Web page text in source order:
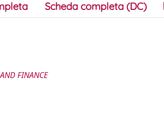
Scheda completa (DC)
FINANCE